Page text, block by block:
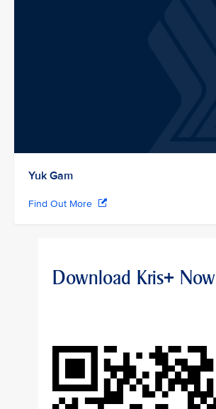
Yuk Gam
Find Out More
Download Kris+ Now